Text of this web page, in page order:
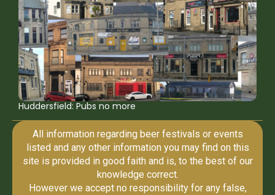
Huddersfield: Pubs no more
All information regarding beer festivals or events
listed and any other information you may find on this
site is provided in good faith and is, to the best of our
knowledge correct.
However we accept no responsibility for any false,